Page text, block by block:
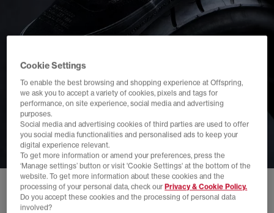
Cookie Settings
To enable the best browsing and shopping experience at Offspring,
we ask you to accept a variety of cookies, pixels and tags for
performance, on site experience, social media and advertising
purposes.
Social media and advertising cookies of third parties are used to offer
you social media functionalities and personalised ads to keep your
digital experience relevant.
To get more information or amend your preferences, press the
‘Manage settings’ button or visit 'Cookie Settings' at the bottom of the
website. To get more information about these cookies and the
processing of your personal data, check ourPrivacy & Cookie Policy.
Do you accept these cookies and the processing of personal data
involved?